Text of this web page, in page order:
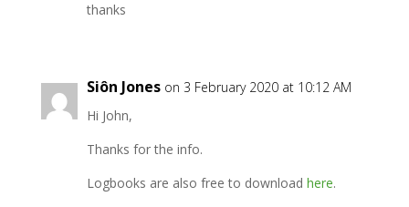
thanks
Siôn Jones on 3 February 2020 at 10:12 AM
Hi John,
Thanks for the info.
Logbooks are also free to download here.